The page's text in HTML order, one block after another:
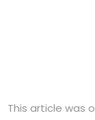
This article was